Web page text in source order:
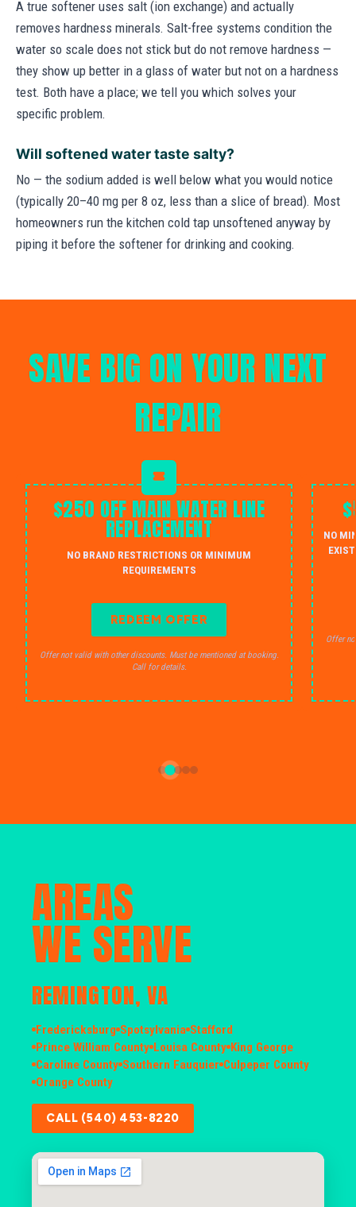
A true softener uses salt (ion exchange) and actually
removes hardness minerals. Salt-free systems condition the
water so scale does not stick but do not remove hardness —
they show up better in a glass of water but not on a hardness
test. Both have a place; we tell you which solves your
specific problem.
Will softened water taste salty?
No — the sodium added is well below what you would notice
(typically 20–40 mg per 8 oz, less than a slice of bread). Most
homeowners run the kitchen cold tap unsoftened anyway by
piping it before the softener for drinking and cooking.
SAVE BIG ON YOUR NEXT
REPAIR
$250 OFF MAIN WATER LINE
REPLACEMENT
NO BRAND RESTRICTIONS OR MINIMUM
REQUIREMENTS
REDEEM OFFER
Offer not valid with other discounts. Must be mentioned at booking.
Call for details.
NO
Offer
AREAS
WE SERVE
REMINGTON, VA
Fredericksburg Spotsylvania Stafford
Prince William County Louisa County King George
Caroline County Southern Fauquier Culpeper County
Orange County
CALL (540) 453-8220